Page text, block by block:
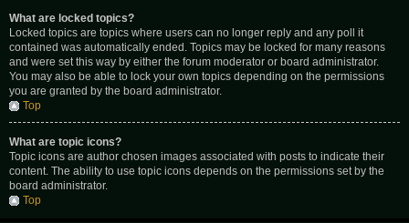
What are locked topics?
Locked topics are topics where users can no longer reply and any poll it
contained was automatically ended. Topics may be locked for many reasons
and were set this way by either the forum moderator or board administrator.
You may also be able to lock your own topics depending on the permissions
you are granted by the board administrator.
Top
What are topic icons?
Topic icons are author chosen images associated with posts to indicate their
content. The ability to use topic icons depends on the permissions set by the
board administrator.
Top